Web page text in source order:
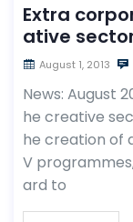
Extra
ative
August 1, 2013
News: August
he creative
he creation of
V
ard to